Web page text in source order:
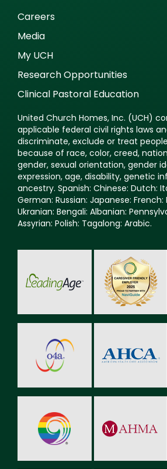
Careers
Media
My UCH
Research Opportunities
Clinical Pastoral Education
United Church Homes, Inc. (UCH)
applicable federal civil rights laws
discriminate, exclude or treat
because of race, color, creed,
gender, sexual orientation, gender
expression, age, disability, genetic
ancestry. Spanish: Chinese: Dutch:
German: Russian: Japanese: French:
Ukranian: Bengali: Albanian:
Assyrian: Polish: Tagalong: Arabic.